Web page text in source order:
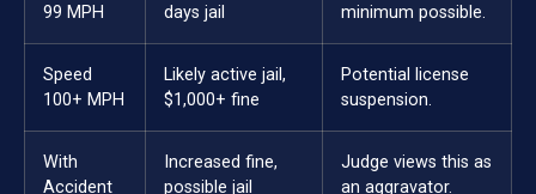
99 MPH
days jail
minimum possible.
Speed
100+ MPH
Likely active jail,
$1,000+ fine
Potential license
suspension.
With
Accident
Increased fine,
possible jail
Judge views this as
an aggravator.